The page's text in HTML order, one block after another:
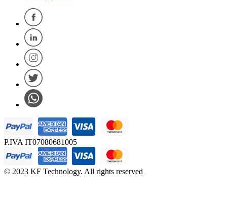
P.IVA IT07080681005
© 2023 KF Technology. All rights reserved